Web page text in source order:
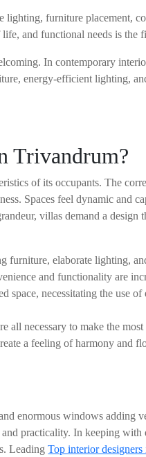
furniture placement,
and functional needs is the
In contemporary
energy-efficient lighting,
Trivandrum?
of its occupants. The
Spaces feel dynamic and
villas demand a design
furniture, elaborate lighting,
and functionality are
space, necessitating the use
necessary to make the
a feeling of harmony and
enormous windows adding
practicality. In keeping
LeadingTop interior